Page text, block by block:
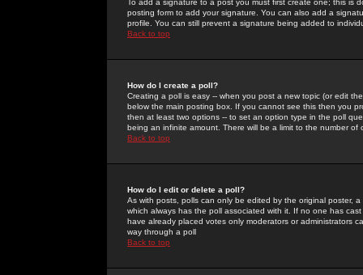
To add a signature to a post you must first create one; this
posting form to add your signature. You can also add a
profile. You can still prevent a signature being added to
Back to top
How do I create a poll?
Creating a poll is easy -- when you post a new topic (or edit
below the main posting box. If you cannot see this then you
then at least two options -- to set an option type in the poll
being an infinite amount. There will be a limit to the number
Back to top
How do I edit or delete a poll?
As with posts, polls can only be edited by the original poster,
which always has the poll associated with it. If no one has
have already placed votes only moderators or administrators
way through a poll
Back to top